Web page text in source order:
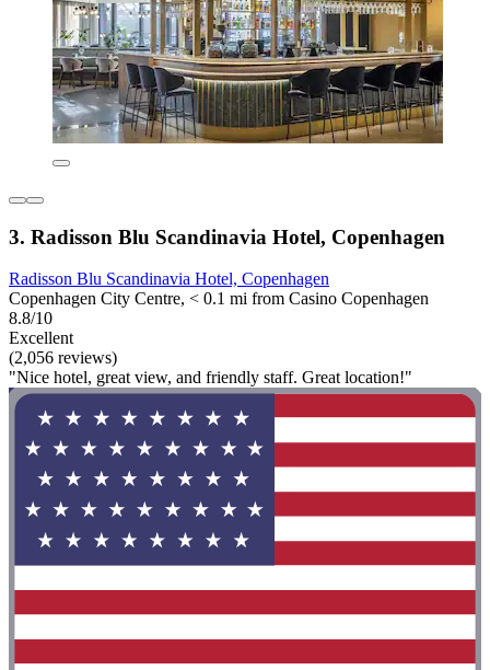
3. Radisson Blu Scandinavia Hotel, Copenhagen
Radisson Blu Scandinavia Hotel, Copenhagen
Copenhagen City Centre, < 0.1 mi from Casino Copenhagen
8.8/10
Excellent
(2,056 reviews)
"Nice hotel, great view, and friendly staff. Great location!"